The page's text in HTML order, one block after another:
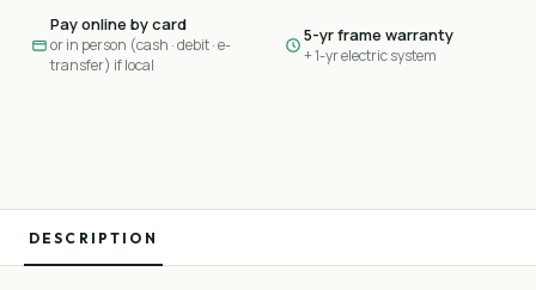
Pay online by card
or in person (cash · debit · e-
transfer) if local
5-yr frame warranty
+ 1-yr electric system
DESCRIPTION